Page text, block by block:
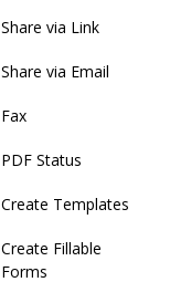
Share via Link
Share via Email
Fax
PDF Status
Create Templates
Create Fillable
Forms